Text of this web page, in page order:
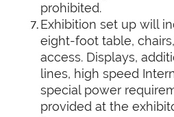
prohibited.
Exhibition set up will
eight-foot table,
access. Displays,
lines, high speed
special power
provided at the